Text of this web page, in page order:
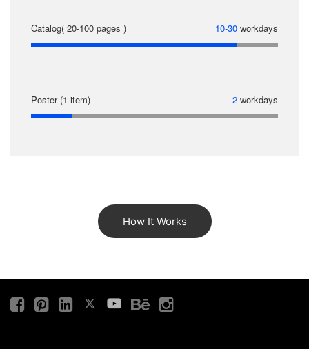
Catalog( 20-100 pages ) 10-30 workdays
Poster (1 item) 2 workdays
How It Works